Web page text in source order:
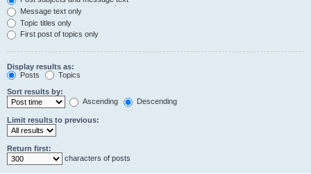
Message text only
Topic titles only
First post of topics only
Display results as:
Posts
Topics
Sort results by:
Ascending
Descending
Limit results to previous:
Return first:
characters of posts